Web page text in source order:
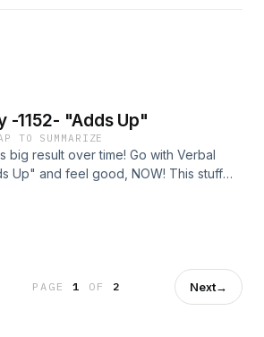
-1152- "Adds Up"
TO SUMMARIZE
big result over time! Go with Verbal
Up" and feel good, NOW! This stuff
PAGE1 OF 2 Next→